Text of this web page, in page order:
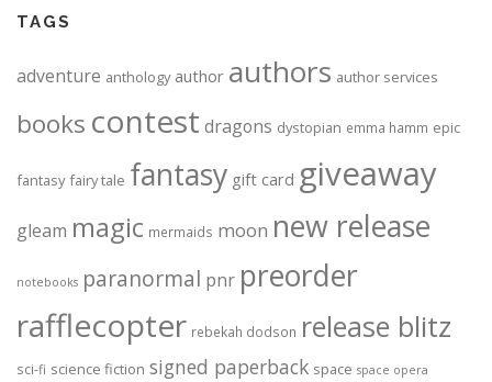
TAGS
adventure anthology author authors author services
books contest dragons dystopian emma hamm epic
fantasy fairy tale fantasy gift card giveaway
gleam magic mermaids moon new release
notebooks paranormal pnr preorder
rafflecopter rebekah dodson release blitz
sci-fi science fiction signed paperback space space opera